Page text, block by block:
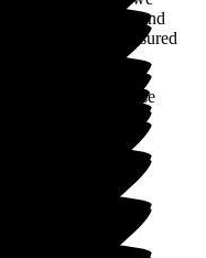
were encouraging and
from the staff ensured
medical concerns.
Wren House
on to the team.